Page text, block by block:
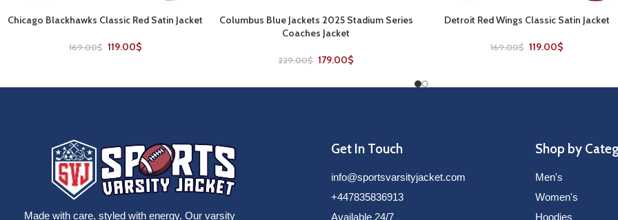
SELECT OPTIONS
Chicago Blackhawks Classic Red Satin Jacket
169.00$ 119.00$
SELECT OPTIONS
Columbus Blue Jackets 2025 Stadium Series
Coaches Jacket
229.00$ 179.00$
SELECT OPTIONS
Detroit Red Wings Classic Satin Jacket
169.00$ 119.00$
Made with care, styled with energy. Our varsity
Get In Touch
info@sportsvarsityjacket.com
+447835836913
Available 24/7
Shop by
Men's
Women's
Hoodies